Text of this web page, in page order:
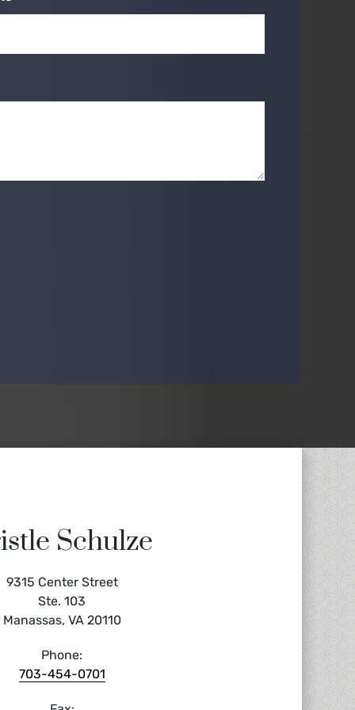
Schulze
9315 Center Street
Ste. 103
Manassas, VA 20110
Phone:
703-454-0701